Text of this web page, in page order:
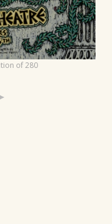
of 280
►